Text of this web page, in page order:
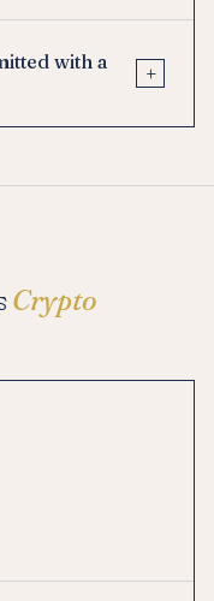
with a
+
Crypto